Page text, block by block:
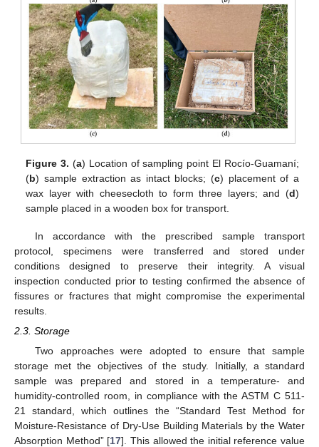
Figure 3. (a) Location of sampling point El Rocío-Guamaní;
(b) sample extraction as intact blocks; (c) placement of a
wax layer with cheesecloth to form three layers; and (d)
sample placed in a wooden box for transport.
In accordance with the prescribed sample transport
protocol, specimens were transferred and stored under
conditions designed to preserve their integrity. A visual
inspection conducted prior to testing confirmed the absence of
fissures or fractures that might compromise the experimental
results.
2.3. Storage
Two approaches were adopted to ensure that sample
storage met the objectives of the study. Initially, a standard
sample was prepared and stored in a temperature- and
humidity-controlled room, in compliance with the ASTM C 511-
21 standard, which outlines the “Standard Test Method for
Moisture-Resistance of Dry-Use Building Materials by the Water
Absorption Method” [17]. This allowed the initial reference value